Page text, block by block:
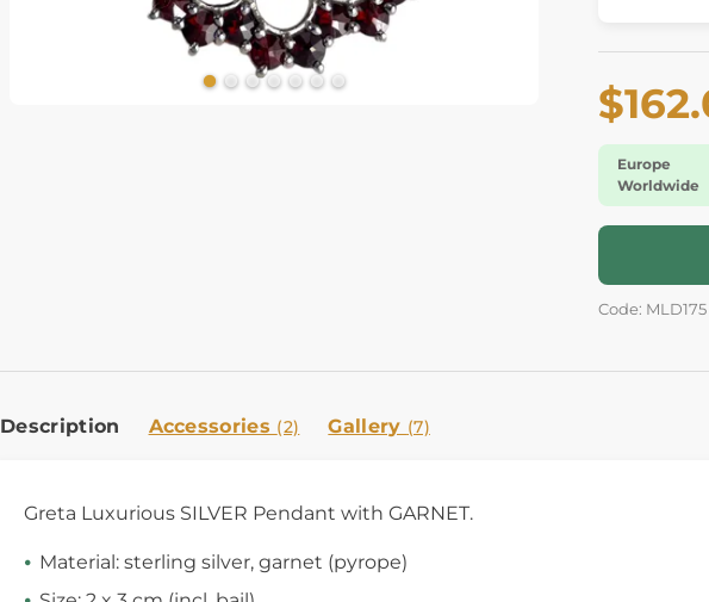
Europe
Worldwide
Code: MLD175
Description Accessories (2) Gallery (7)
Greta Luxurious SILVER Pendant with GARNET.
Material: sterling silver, garnet (pyrope)